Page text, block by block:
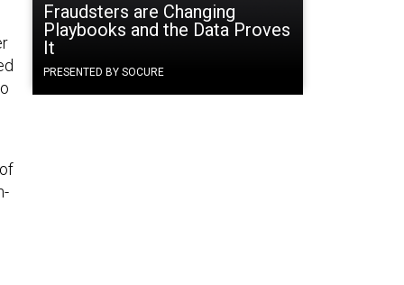
Fraudsters are Changing
Playbooks and the Data Proves
It
PRESENTED BY SOCURE